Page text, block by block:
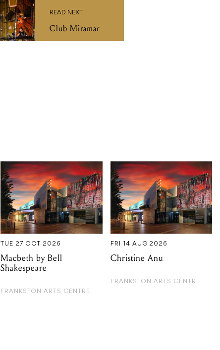
READ NEXT
Club Miramar
TUE 27 OCT 2026
Macbeth by Bell
Shakespeare
FRANKSTON ARTS CENTRE
FRI 14 AUG 2026
Christine Anu
FRANKSTON ARTS CENTRE